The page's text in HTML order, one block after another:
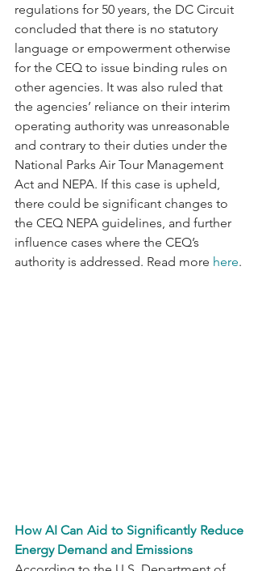
regulations for 50 years, the DC Circuit
concluded that there is no statutory
language or empowerment otherwise
for the CEQ to issue binding rules on
other agencies. It was also ruled that
the agencies’ reliance on their interim
operating authority was unreasonable
and contrary to their duties under the
National Parks Air Tour Management
Act and NEPA. If this case is upheld,
there could be significant changes to
the CEQ NEPA guidelines, and further
influence cases where the CEQ’s
authority is addressed. Read more here.
How AI Can Aid to Significantly Reduce
Energy Demand and Emissions